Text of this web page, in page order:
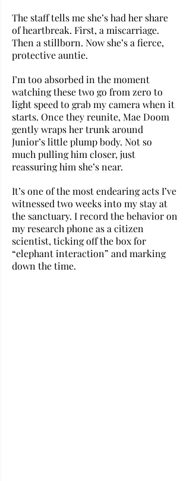
The staff tells me she’s had her share
of heartbreak. First, a miscarriage.
Then a stillborn. Now she’s a fierce,
protective auntie.
I’m too absorbed in the moment
watching these two go from zero to
light speed to grab my camera when it
starts. Once they reunite, Mae Doom
gently wraps her trunk around
Junior’s little plump body. Not so
much pulling him closer, just
reassuring him she’s near.
It’s one of the most endearing acts I’ve
witnessed two weeks into my stay at
the sanctuary. I record the behavior on
my research phone as a citizen
scientist, ticking off the box for
“elephant interaction” and marking
down the time.